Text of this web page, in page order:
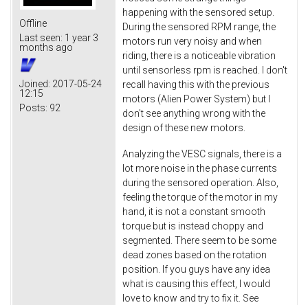
Offline
Last seen: 1 year 3
months ago
Joined: 2017-05-24
12:15
Posts: 92
happening with the sensored setup.
During the sensored RPM range, the
motors run very noisy and when
riding, there is a noticeable vibration
until sensorless rpm is reached. I don't
recall having this with the previous
motors (Alien Power System) but I
don't see anything wrong with the
design of these new motors.
Analyzing the VESC signals, there is a
lot more noise in the phase currents
during the sensored operation. Also,
feeling the torque of the motor in my
hand, it is not a constant smooth
torque but is instead choppy and
segmented. There seem to be some
dead zones based on the rotation
position. If you guys have any idea
what is causing this effect, I would
love to know and try to fix it. See